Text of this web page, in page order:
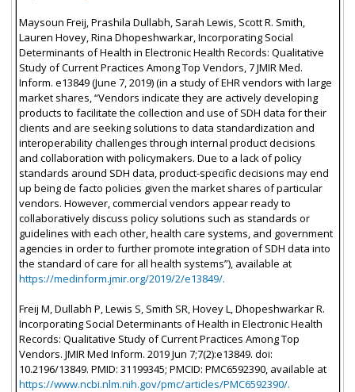
Maysoun Freij, Prashila Dullabh, Sarah Lewis, Scott R. Smith,
Lauren Hovey, Rina Dhopeshwarkar, Incorporating Social
Determinants of Health in Electronic Health Records: Qualitative
Study of Current Practices Among Top Vendors, 7 JMIR Med.
Inform. e13849 (June 7, 2019) (in a study of EHR vendors with large
market shares, “Vendors indicate they are actively developing
products to facilitate the collection and use of SDH data for their
clients and are seeking solutions to data standardization and
interoperability challenges through internal product decisions
and collaboration with policymakers. Due to a lack of policy
standards around SDH data, product-specific decisions may end
up being de facto policies given the market shares of particular
vendors. However, commercial vendors appear ready to
collaboratively discuss policy solutions such as standards or
guidelines with each other, health care systems, and government
agencies in order to further promote integration of SDH data into
the standard of care for all health systems”), available at
https://medinform.jmir.org/2019/2/e13849/.
Freij M, Dullabh P, Lewis S, Smith SR, Hovey L, Dhopeshwarkar R.
Incorporating Social Determinants of Health in Electronic Health
Records: Qualitative Study of Current Practices Among Top
Vendors. JMIR Med Inform. 2019 Jun 7;7(2):e13849. doi:
10.2196/13849. PMID: 31199345; PMCID: PMC6592390, available at
https://www.ncbi.nlm.nih.gov/pmc/articles/PMC6592390/.